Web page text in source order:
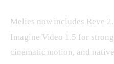
Melies now includes Reve
Imagine Video 1.5 for
cinematic motion, and